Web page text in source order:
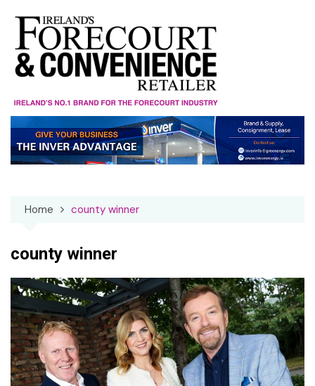
content
Home county winner
county winner